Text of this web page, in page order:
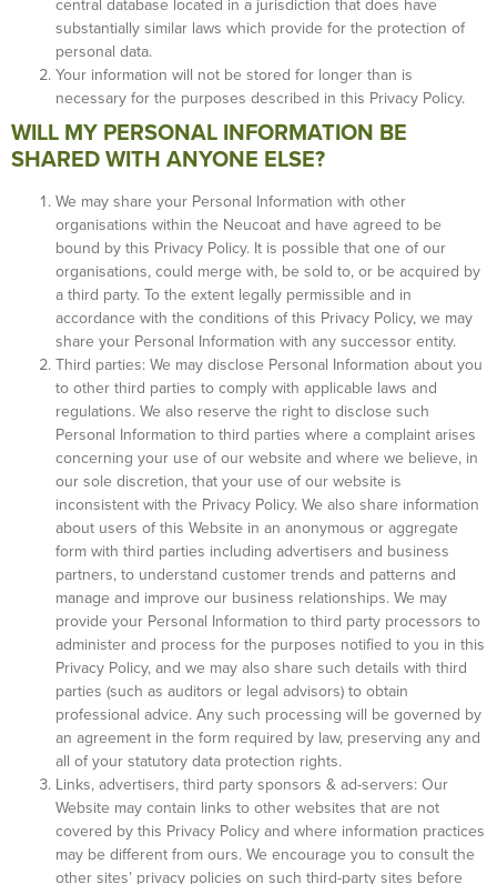
substantially similar laws which provide for the protection of
personal data.
Your information will not be stored for longer than is
necessary for the purposes described in this Privacy Policy.
WILL MY PERSONAL INFORMATION BE
SHARED WITH ANYONE ELSE?
We may share your Personal Information with other
organisations within the Neucoat and have agreed to be
bound by this Privacy Policy. It is possible that one of our
organisations, could merge with, be sold to, or be acquired by
a third party. To the extent legally permissible and in
accordance with the conditions of this Privacy Policy, we may
share your Personal Information with any successor entity.
Third parties: We may disclose Personal Information about you
to other third parties to comply with applicable laws and
regulations. We also reserve the right to disclose such
Personal Information to third parties where a complaint arises
concerning your use of our website and where we believe, in
our sole discretion, that your use of our website is
inconsistent with the Privacy Policy. We also share information
about users of this Website in an anonymous or aggregate
form with third parties including advertisers and business
partners, to understand customer trends and patterns and
manage and improve our business relationships. We may
provide your Personal Information to third party processors to
administer and process for the purposes notified to you in this
Privacy Policy, and we may also share such details with third
parties (such as auditors or legal advisors) to obtain
professional advice. Any such processing will be governed by
an agreement in the form required by law, preserving any and
all of your statutory data protection rights.
Links, advertisers, third party sponsors & ad-servers: Our
Website may contain links to other websites that are not
covered by this Privacy Policy and where information practices
may be different from ours. We encourage you to consult the
other sites’ privacy policies on such third-party sites before